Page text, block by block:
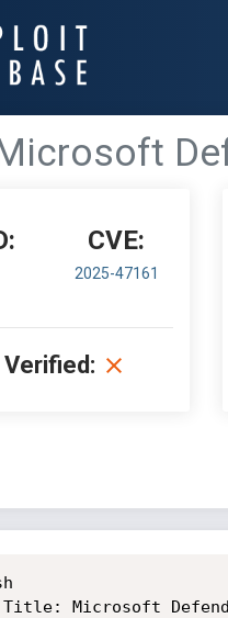
CVE:
2025-47161
Verified:
Microsoft